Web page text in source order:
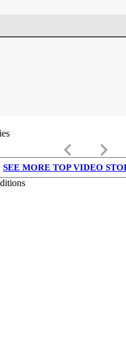
keyboard_arrow_left keyboard_arrow_right
SEE MORE TOP VIDEO